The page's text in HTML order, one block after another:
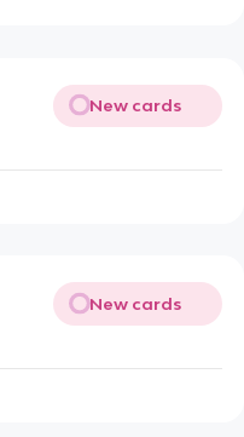
New cards
New cards